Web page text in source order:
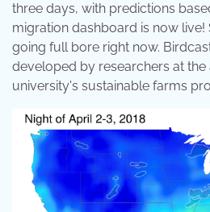
three days, with predictions
migration dashboard is now live!
going full bore right now.
developed by researchers at the
university's sustainable farms